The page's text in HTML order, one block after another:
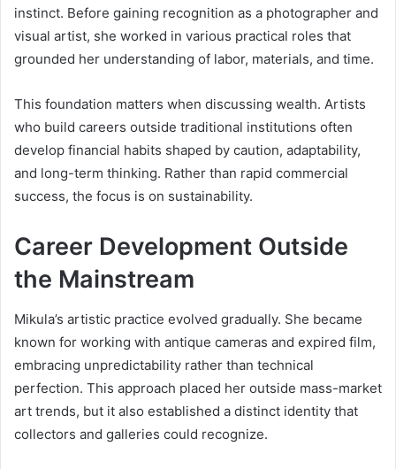
instinct. Before gaining recognition as a photographer and
visual artist, she worked in various practical roles that
grounded her understanding of labor, materials, and time.
This foundation matters when discussing wealth. Artists
who build careers outside traditional institutions often
develop financial habits shaped by caution, adaptability,
and long-term thinking. Rather than rapid commercial
success, the focus is on sustainability.
Career Development Outside
the Mainstream
Mikula’s artistic practice evolved gradually. She became
known for working with antique cameras and expired film,
embracing unpredictability rather than technical
perfection. This approach placed her outside mass-market
art trends, but it also established a distinct identity that
collectors and galleries could recognize.